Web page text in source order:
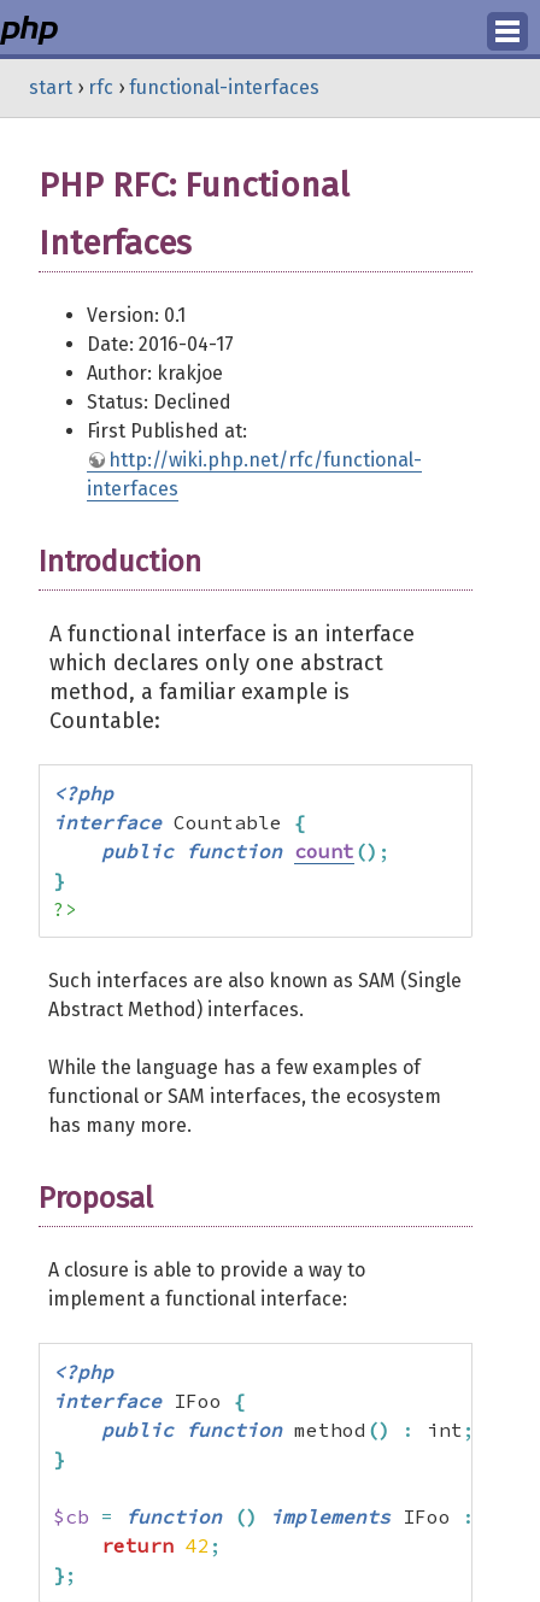
Login
start › rfc › functional-interfaces
PHP RFC: Functional
Interfaces
Version: 0.1
Date: 2016-04-17
Author: krakjoe
Status: Declined
First Published at:
http://wiki.php.net/rfc/functional-
interfaces
Introduction
A functional interface is an interface
which declares only one abstract
method, a familiar example is
Countable:
<?php
interface Countable {
public
function count () ;
}
?>
Such interfaces are also known as SAM (Single
Abstract Method) interfaces.
While the language has a few examples of
functional or SAM interfaces, the ecosystem
has many more.
Proposal
A closure is able to provide a way to
implement a functional interface:
<?php
interface IFoo {
public
function method () : int ;
}
$cb = function () implements IFoo :
return 42 ;
} ;